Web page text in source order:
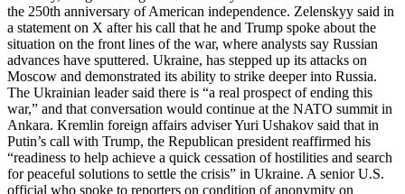
the 250th anniversary of American independence. Zelenskyy said in
a statement on X after his call that he and Trump spoke about the
situation on the front lines of the war, where analysts say Russian
advances have sputtered. Ukraine, has stepped up its attacks on
Moscow and demonstrated its ability to strike deeper into Russia.
The Ukrainian leader said there is “a real prospect of ending this
war,” and that conversation would continue at the NATO summit in
Ankara. Kremlin foreign affairs adviser Yuri Ushakov said that in
Putin’s call with Trump, the Republican president reaffirmed his
“readiness to help achieve a quick cessation of hostilities and search
for peaceful solutions to settle the crisis” in Ukraine. A senior U.S.
official who spoke to reporters on condition of anonymity on